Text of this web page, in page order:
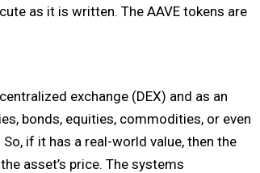
as it is written. The AAVE tokens are
exchange (DEX) and as an
bonds, equities, commodities, or even
if it has a real-world value, then the
asset’s price. The systems